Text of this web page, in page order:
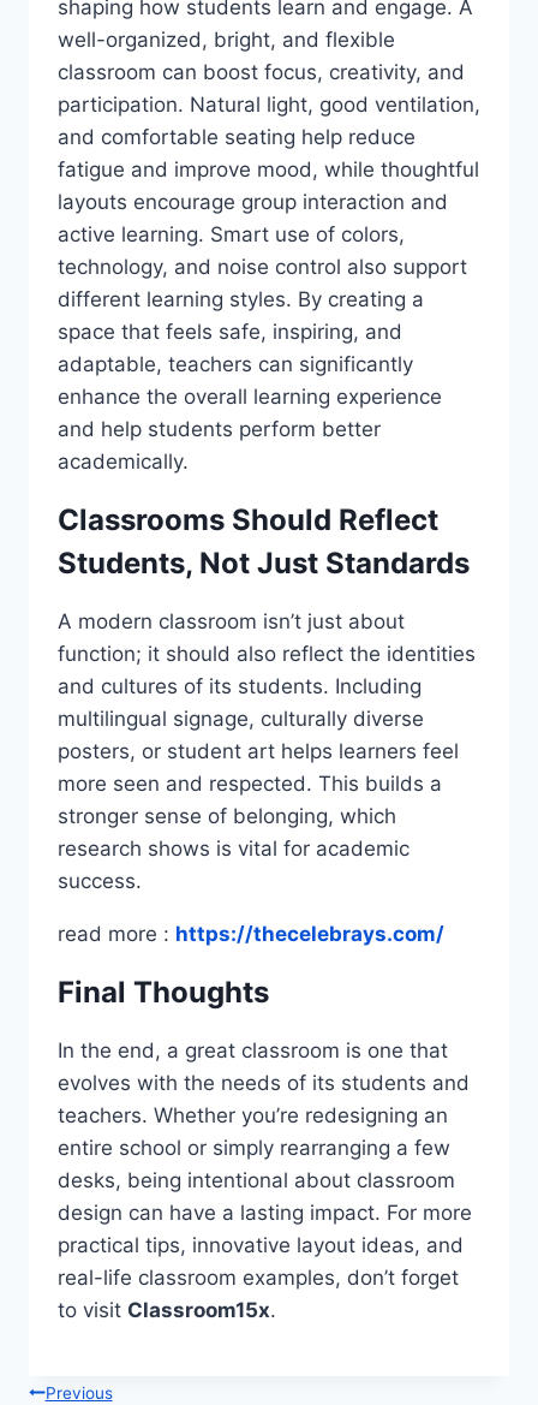
shaping how students learn and engage. A
well-organized, bright, and flexible
classroom can boost focus, creativity, and
participation. Natural light, good ventilation,
and comfortable seating help reduce
fatigue and improve mood, while thoughtful
layouts encourage group interaction and
active learning. Smart use of colors,
technology, and noise control also support
different learning styles. By creating a
space that feels safe, inspiring, and
adaptable, teachers can significantly
enhance the overall learning experience
and help students perform better
academically.
Classrooms Should Reflect
Students, Not Just Standards
A modern classroom isn’t just about
function; it should also reflect the identities
and cultures of its students. Including
multilingual signage, culturally diverse
posters, or student art helps learners feel
more seen and respected. This builds a
stronger sense of belonging, which
research shows is vital for academic
success.
read more : https://thecelebrays.com/
Final Thoughts
In the end, a great classroom is one that
evolves with the needs of its students and
teachers. Whether you’re redesigning an
entire school or simply rearranging a few
desks, being intentional about classroom
design can have a lasting impact. For more
practical tips, innovative layout ideas, and
real-life classroom examples, don’t forget
to visit Classroom15x.
Previous